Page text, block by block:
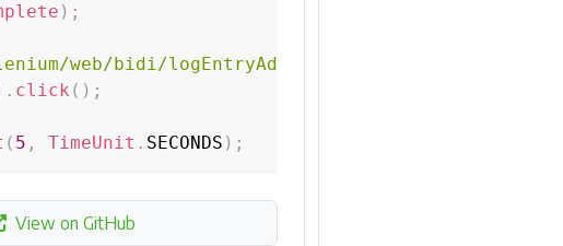
) ;
web/bidi/logEntryAdded.html"
. click ( ) ;
( 5 , TimeUnit . SECONDS ) ;
View on GitHub